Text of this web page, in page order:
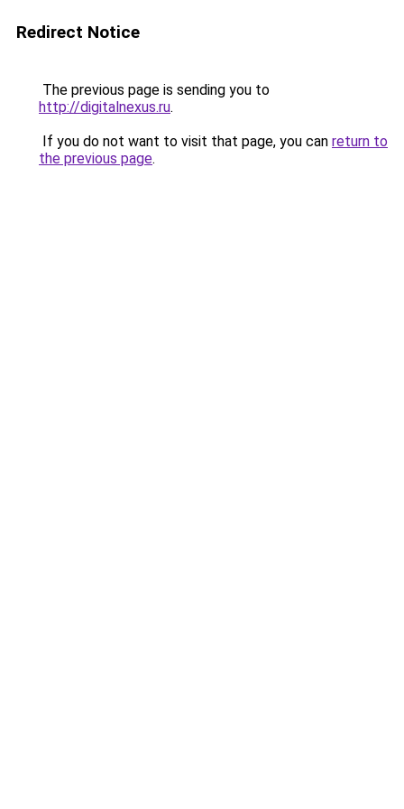
Redirect Notice
The previous page is sending you to
http://digitalnexus.ru.
If you do not want to visit that page, you can return to
the previous page.